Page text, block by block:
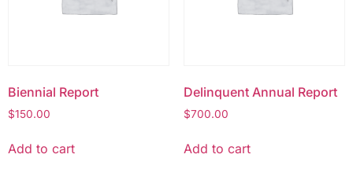
Biennial Report
$150.00
Add to cart
Delinquent Annual Report
$700.00
Add to cart